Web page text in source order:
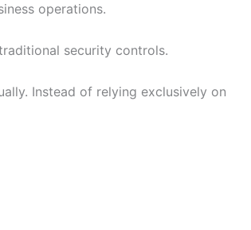
operations.
security controls.
Instead of relying exclusively on